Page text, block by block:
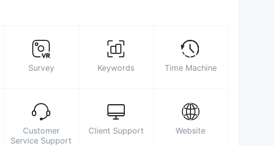
8/F., Prosperity Tower, 39 Queen's Road
Central, Central, Hong Kong
Survey Keywords Time Machine
Customer
Service Support
Client Support Website